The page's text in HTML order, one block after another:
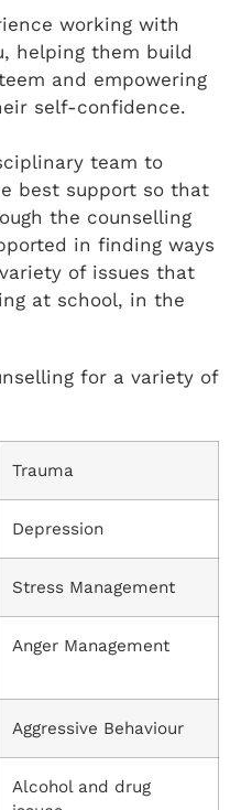
working with
helping them build
and empowering
self-confidence.
team to
best support so that
the counselling
in finding ways
of issues that
at school, in the
for a variety of
Trauma
Depression
Stress Management
Anger Management
Aggressive Behaviour
Alcohol and drug